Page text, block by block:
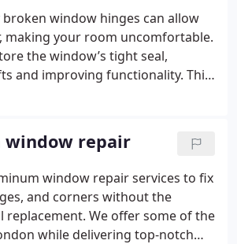
broken window hinges can allow
making your room uncomfortable.
the window’s tight seal,
and improving functionality. This
only reduces heating costs but
your windows without spending on
repair
window repair services to fix
and corners without the
replacement. We offer some of the
while delivering top-notch